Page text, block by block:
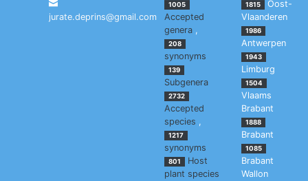
jurate.deprins@gmail.com
1005
Accepted
genera ,
208
synonyms
139
Subgenera
2732
Accepted
species ,
1217
synonyms
801
Host
plant species
1815
Oost-
Vlaanderen
1986
Antwerpen
1943
Limburg
1504
Vlaams
Brabant
1888
Brabant
1085
Brabant
Wallon